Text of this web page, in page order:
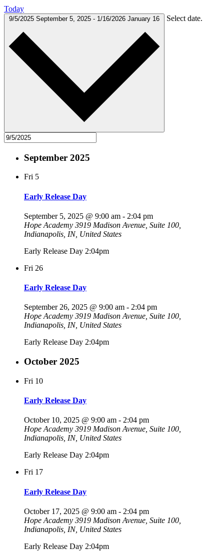
Today
9/5/2025 September 5, 2025 - 1/16/2026 January 16 Select date.
September 2025
Fri 5
Early Release Day
September 5, 2025 @ 9:00 am - 2:04 pm
Hope Academy 3919 Madison Avenue, Suite 100,
Indianapolis, IN, United States
Early Release Day 2:04pm
Fri 26
Early Release Day
September 26, 2025 @ 9:00 am - 2:04 pm
Hope Academy 3919 Madison Avenue, Suite 100,
Indianapolis, IN, United States
Early Release Day 2:04pm
October 2025
Fri 10
Early Release Day
October 10, 2025 @ 9:00 am - 2:04 pm
Hope Academy 3919 Madison Avenue, Suite 100,
Indianapolis, IN, United States
Early Release Day 2:04pm
Fri 17
Early Release Day
October 17, 2025 @ 9:00 am - 2:04 pm
Hope Academy 3919 Madison Avenue, Suite 100,
Indianapolis, IN, United States
Early Release Day 2:04pm